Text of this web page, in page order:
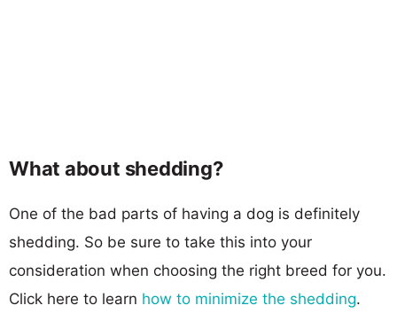
What about shedding?
One of the bad parts of having a dog is definitely
shedding. So be sure to take this into your
consideration when choosing the right breed for you.
Click here to learn how to minimize the shedding.